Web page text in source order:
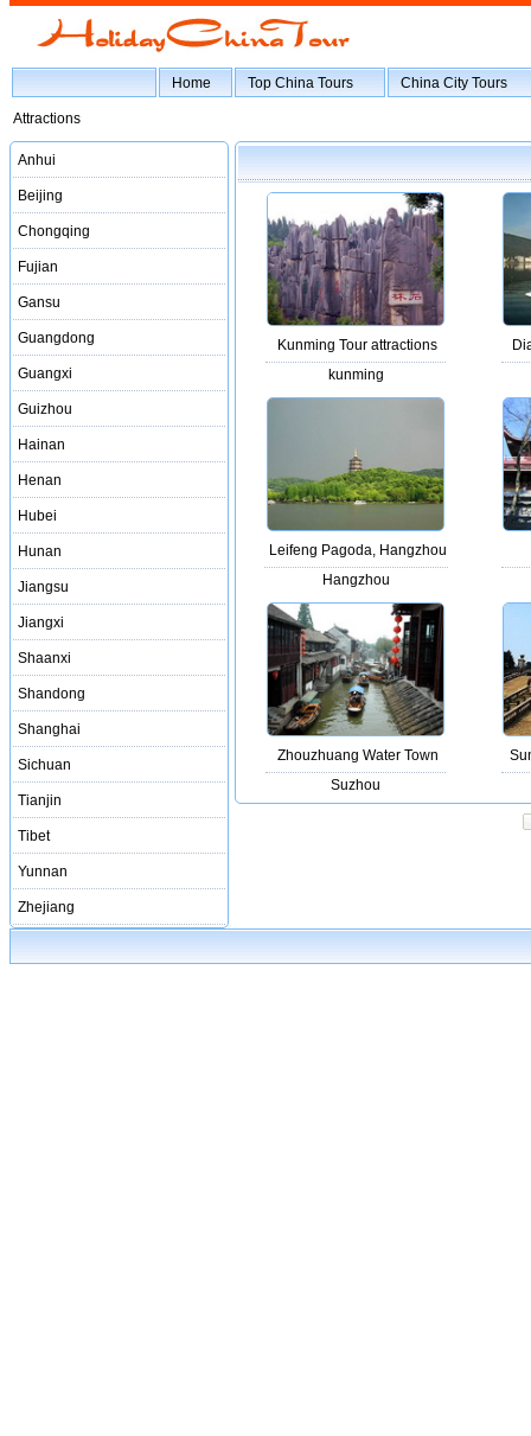
Home Top China Tours China City Tours
Attractions
Anhui
Beijing
Chongqing
Fujian
Gansu
Guangdong
Guangxi
Guizhou
Hainan
Henan
Hubei
Hunan
Jiangsu
Jiangxi
Shaanxi
Shandong
Shanghai
Sichuan
Tianjin
Tibet
Yunnan
Zhejiang
Kunming Tour attractions
kunming
Leifeng Pagoda, Hangzhou
Hangzhou
Zhouzhuang Water Town
Suzhou